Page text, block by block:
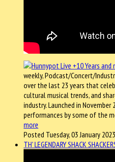
weekly, Podcast/Concert/
over the last 23 years that
cultural musical trends, and
industry. Launched in
performances by some of the
more
Posted Tuesday, 03 January 2023
TH' LEGENDARY SHACK